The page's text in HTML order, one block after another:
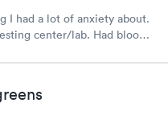
I had a lot of anxiety about.
center/lab. Had blood